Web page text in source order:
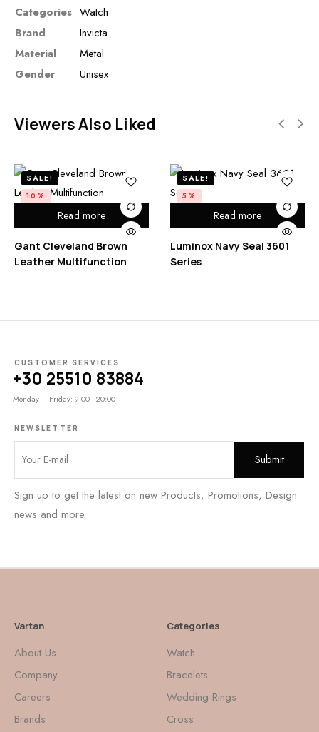
Categories Watch
Brand
Invicta
Material
Metal
Gender
Unisex
Viewers Also Liked
Read more
SALE!
10%
Gant Cleveland Brown
Leather Multifunction
Read more
SALE!
5%
Luminox Navy Seal 3601
Series
CUSTOMER SERVICES
+30 25510 83884
Monday – Friday: 9:00 - 20:00
NEWSLETTER
Sign up to get the latest on new Products, Promotions, Design
news and more
Vartan
About Us
Company
Careers
Brands
Categories
Watch
Bracelets
Wedding Rings
Cross